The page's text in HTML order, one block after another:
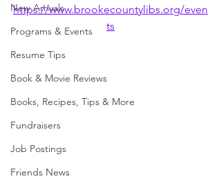
New Arrivals
Programs & Events
Resume Tips
Book & Movie Reviews
Books, Recipes, Tips & More
Fundraisers
Job Postings
Friends News
https://www.brookecountylibs.org/even
ts